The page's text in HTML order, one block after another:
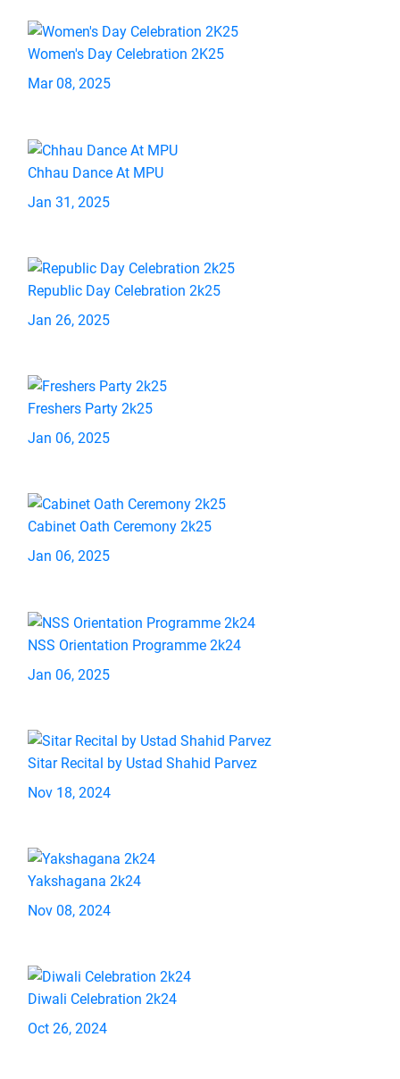
Women's Day Celebration 2K25
Mar 08, 2025
Chhau Dance At MPU
Jan 31, 2025
Republic Day Celebration 2k25
Jan 26, 2025
Freshers Party 2k25
Jan 06, 2025
Cabinet Oath Ceremony 2k25
Jan 06, 2025
NSS Orientation Programme 2k24
Jan 06, 2025
Sitar Recital by Ustad Shahid Parvez
Nov 18, 2024
Yakshagana 2k24
Nov 08, 2024
Diwali Celebration 2k24
Oct 26, 2024